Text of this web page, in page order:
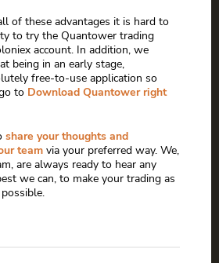
of these advantages it is hard to
to try the Quantower trading
account. In addition, we
being in an early stage,
free-to-use application so
to Download Quantower right
share your thoughts and
team via your preferred way. We,
are always ready to hear any
we can, to make your trading as